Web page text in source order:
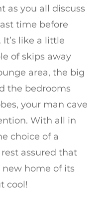
as you all discuss
time before
like a little
of skips away
area, the big
the bedrooms
your man cave
With all in
choice of a
assured that
home of its
cool!